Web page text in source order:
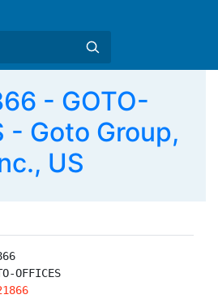
- GOTO-
- Goto Group,
US
OFFICES